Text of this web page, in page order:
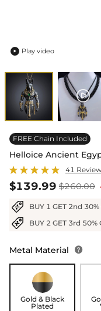
 Play video
FREE Chain Included
Helloice Ancient
41
$139.99 $260.00
BUY 1 GET 2nd
BUY 2 GET 3rd 50%
Metal Material 
Gold & Black
Plated